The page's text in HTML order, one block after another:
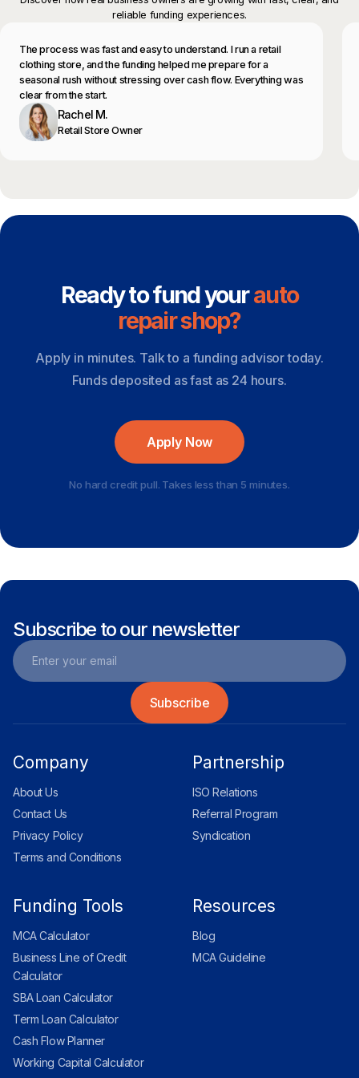
reliable funding experiences.
The process was fast and easy to understand. I run a retail
clothing store, and the funding helped me prepare for a
seasonal rush without stressing over cash flow. Everything was
clear from the start.
Rachel M.
Retail Store Owner
Ready to fund yourauto
repair shop?
Apply in minutes. Talk to a funding advisor today.
Funds deposited as fast as 24 hours.
Apply Now
No hard credit pull. Takes less than 5 minutes.
Subscribe to our newsletter
Company
About Us
Contact Us
Privacy Policy
Terms and Conditions
Partnership
ISO Relations
Referral Program
Syndication
Funding Tools
MCA Calculator
Business Line of Credit
Calculator
SBA Loan Calculator
Term Loan Calculator
Cash Flow Planner
Working Capital Calculator
Resources
Blog
MCA Guideline